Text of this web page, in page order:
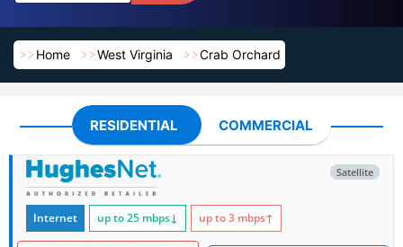
Home West Virginia Crab Orchard
RESIDENTIAL COMMERCIAL
Satellite
Internet up to 25 mbps↓ up to 3 mbps↑